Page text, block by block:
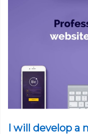
I will develop